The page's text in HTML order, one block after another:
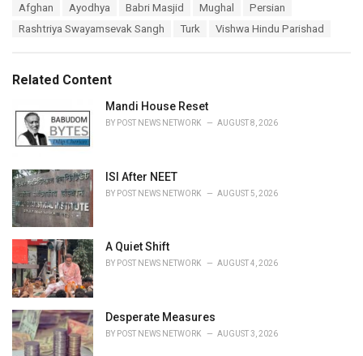
i
s
Afghan Ayodhya Babri Masjid Mughal
Persian
Rashtriya Swayamsevak Sangh
Turk Vishwa Hindu Parishad
Related Content
Mandi House Reset
BY POST NEWS NETWORK AUGUST 8, 2026
ISI After NEET
BY POST NEWS NETWORK AUGUST 5, 2026
A Quiet Shift
BY POST NEWS NETWORK AUGUST 4, 2026
Desperate Measures
BY POST NEWS NETWORK AUGUST 3, 2026